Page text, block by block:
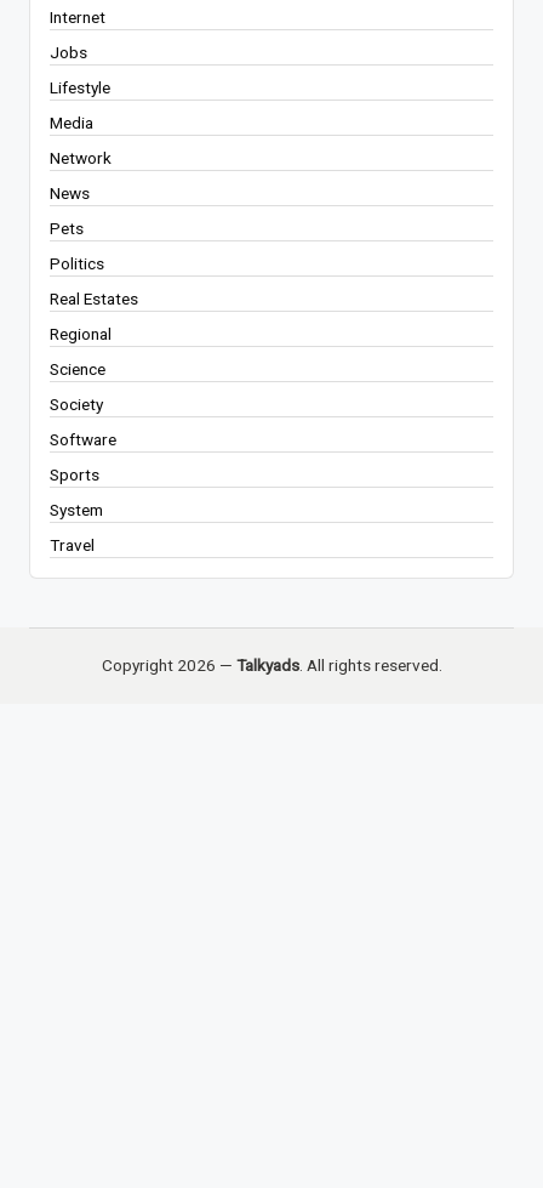
Internet
Jobs
Lifestyle
Media
Network
News
Pets
Politics
Real Estates
Regional
Science
Society
Software
Sports
System
Travel
Copyright 2026 — Talkyads. All rights reserved.